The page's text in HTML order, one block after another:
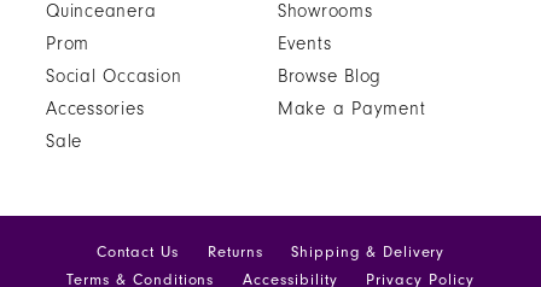
Quinceanera
Prom
Social Occasion
Accessories
Sale
Showrooms
Events
Browse Blog
Make a Payment
Contact Us Returns
Shipping & Delivery
Terms & Conditions
Accessibility Privacy Policy